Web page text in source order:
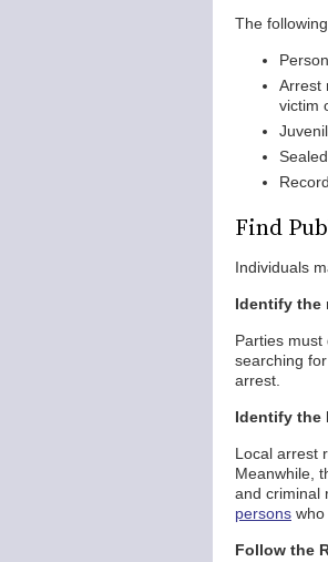
The
Arrest
victim
Find
Individuals
Identify the
Parties
searching
arrest.
Identify the
Local arrest
Meanwhile,
and criminal
persons who
Follow the